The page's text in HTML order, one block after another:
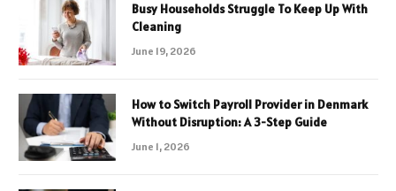
Busy Households Struggle To Keep Up With
Cleaning
June 19, 2026
How to Switch Payroll Provider in Denmark
Without Disruption: A 3-Step Guide
June 1, 2026